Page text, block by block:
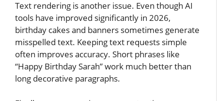
Text rendering is another issue. Even though AI
tools have improved significantly in 2026,
birthday cakes and banners sometimes generate
misspelled text. Keeping text requests simple
often improves accuracy. Short phrases like
“Happy Birthday Sarah” work much better than
long decorative paragraphs.